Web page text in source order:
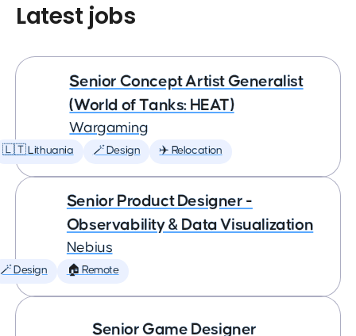
Latest jobs
Senior Concept Artist Generalist
(World of Tanks: HEAT)
Wargaming
🇱🇹 Lithuania 🪄 Design ✈️ Relocation
Senior Product Designer -
Observability & Data Visualization
Nebius
🪄 Design 🏠 Remote
Senior Game Designer